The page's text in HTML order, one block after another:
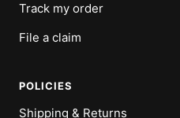
Track my order
File a claim
POLICIES
Shipping & Returns